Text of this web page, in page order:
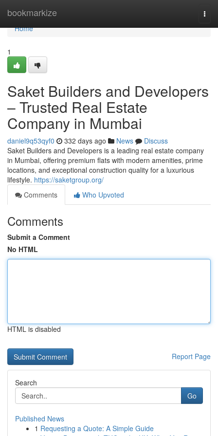
bookmarkize
Home
Home
1
Saket Builders and Developers
– Trusted Real Estate
Company in Mumbai
daniel9q53qyf0 332 days ago News
Discuss
Saket Builders and Developers is a leading real estate company
in Mumbai, offering premium flats with modern amenities, prime
locations, and exceptional construction quality for a luxurious
lifestyle. https://saketgroup.org/
Comments
Who Upvoted
Comments
Submit a Comment
No HTML
HTML is disabled
Report Page
Search
Go
Published News
1 Requesting a Quote: A Simple Guide